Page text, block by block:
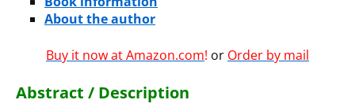
About the author
Buy it now at Amazon.com! or Order by mail
Abstract / Description